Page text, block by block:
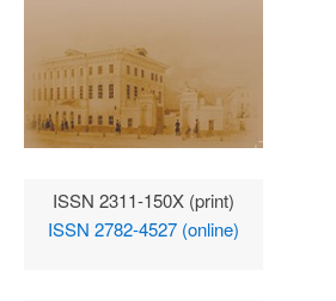
ISSN 2311-150X (print)
ISSN 2782-4527 (online)